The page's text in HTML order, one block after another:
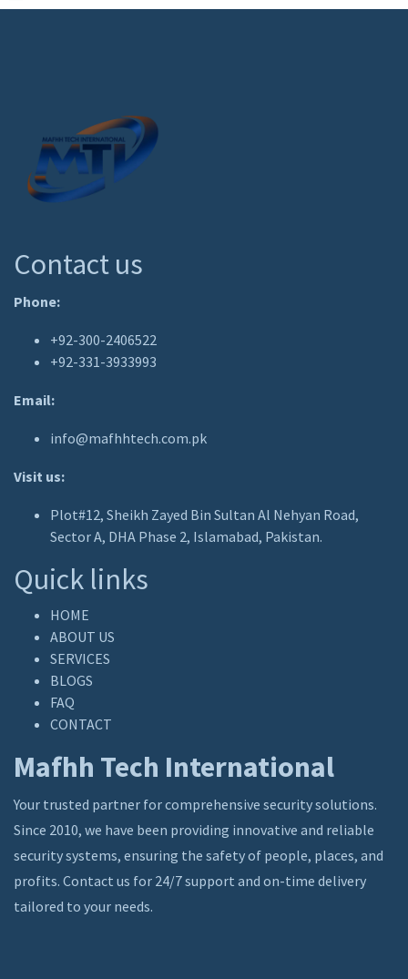
Contact us
Phone:
+92-300-2406522
+92-331-3933993
Email:
info@mafhhtech.com.pk
Visit us:
Plot#12, Sheikh Zayed Bin Sultan Al Nehyan Road,
Sector A, DHA Phase 2, Islamabad, Pakistan.
Quick links
HOME
ABOUT US
SERVICES
BLOGS
FAQ
CONTACT
Mafhh Tech International
Your trusted partner for comprehensive security solutions.
Since 2010, we have been providing innovative and reliable
security systems, ensuring the safety of people, places, and
profits. Contact us for 24/7 support and on-time delivery
tailored to your needs.